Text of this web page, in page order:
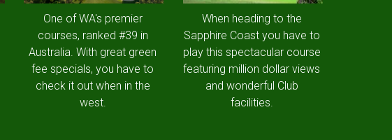
One of WA's premier
courses, ranked #39 in
Australia. With great green
fee specials, you have to
check it out when in the
west.
When heading to the
Sapphire Coast you have to
play this spectacular course
featuring million dollar views
and wonderful Club
facilities.